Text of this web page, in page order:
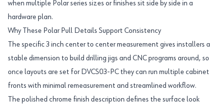
when multiple Polar series sizes or finishes sit side by side in a
hardware plan.
Why These Polar Pull Details Support Consistency
The specific 3 inch center to center measurement gives installers a
stable dimension to build drilling jigs and CNC programs around, so
once layouts are set for DVCS03-PC they can run multiple cabinet
fronts with minimal remeasurement and streamlined workflow.
The polished chrome finish description defines the surface look